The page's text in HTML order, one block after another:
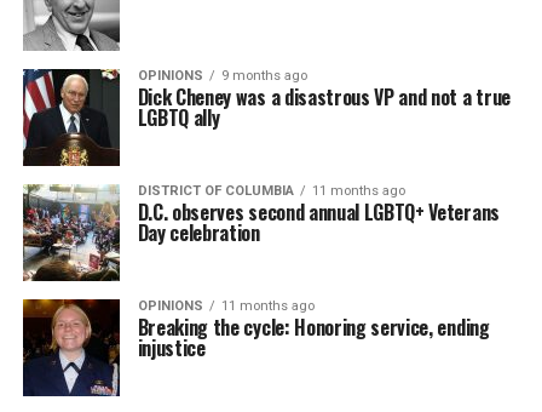
OPINIONS 9 months ago
Dick Cheney was a disastrous VP and not a true
LGBTQ ally
DISTRICT OF COLUMBIA 11 months ago
D.C. observes second annual LGBTQ+ Veterans
Day celebration
OPINIONS 11 months ago
Breaking the cycle: Honoring service, ending
injustice